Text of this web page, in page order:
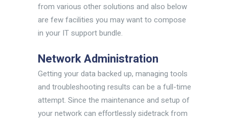
from various other solutions and also below
are few facilities you may want to compose
in your IT support bundle.
Network Administration
Getting your data backed up, managing tools
and troubleshooting results can be a full-time
attempt. Since the maintenance and setup of
your network can effortlessly sidetrack from